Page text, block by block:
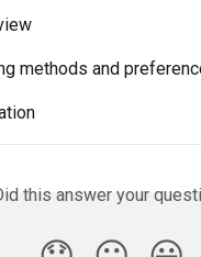
methods and
this answer your